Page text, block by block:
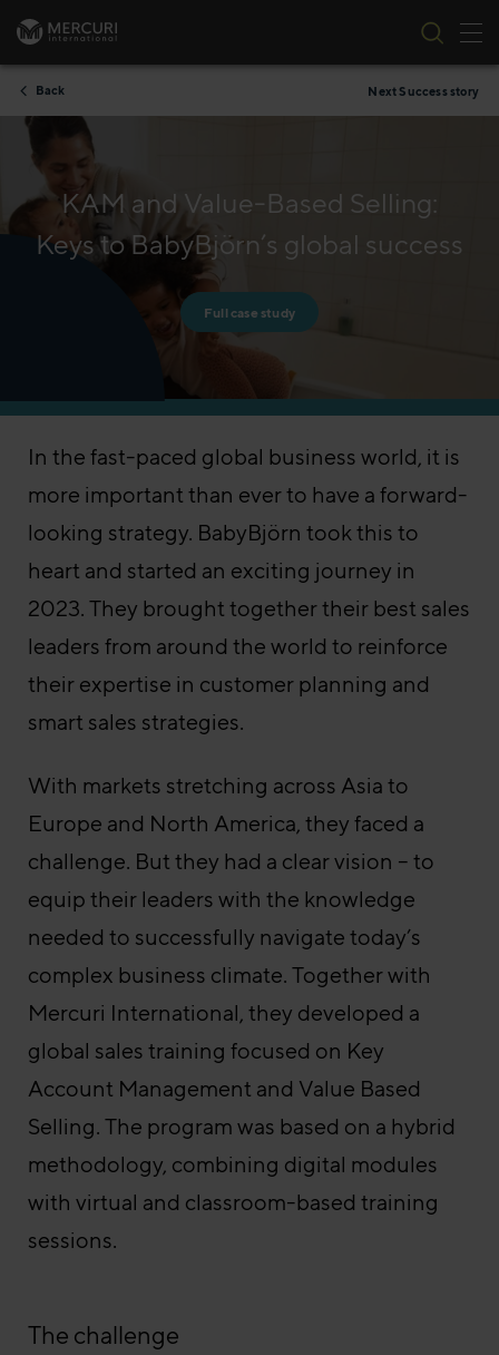
Skip to content
Back Next Success story
KAM and Value-Based Selling:
Keys to BabyBjörn’s global success
Full case study
In the fast-paced global business world, it is
more important than ever to have a forward-
looking strategy. BabyBjörn took this to
heart and started an exciting journey in
2023. They brought together their best sales
leaders from around the world to reinforce
their expertise in customer planning and
smart sales strategies.
With markets stretching across Asia to
Europe and North America, they faced a
challenge. But they had a clear vision – to
equip their leaders with the knowledge
needed to successfully navigate today’s
complex business climate. Together with
Mercuri International, they developed a
global sales training focused on Key
Account Management and Value Based
Selling. The program was based on a hybrid
methodology, combining digital modules
with virtual and classroom-based training
sessions.
The challenge